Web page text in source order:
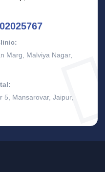
Marg, Malviya Nagar,
5, Mansarovar, Jaipur,